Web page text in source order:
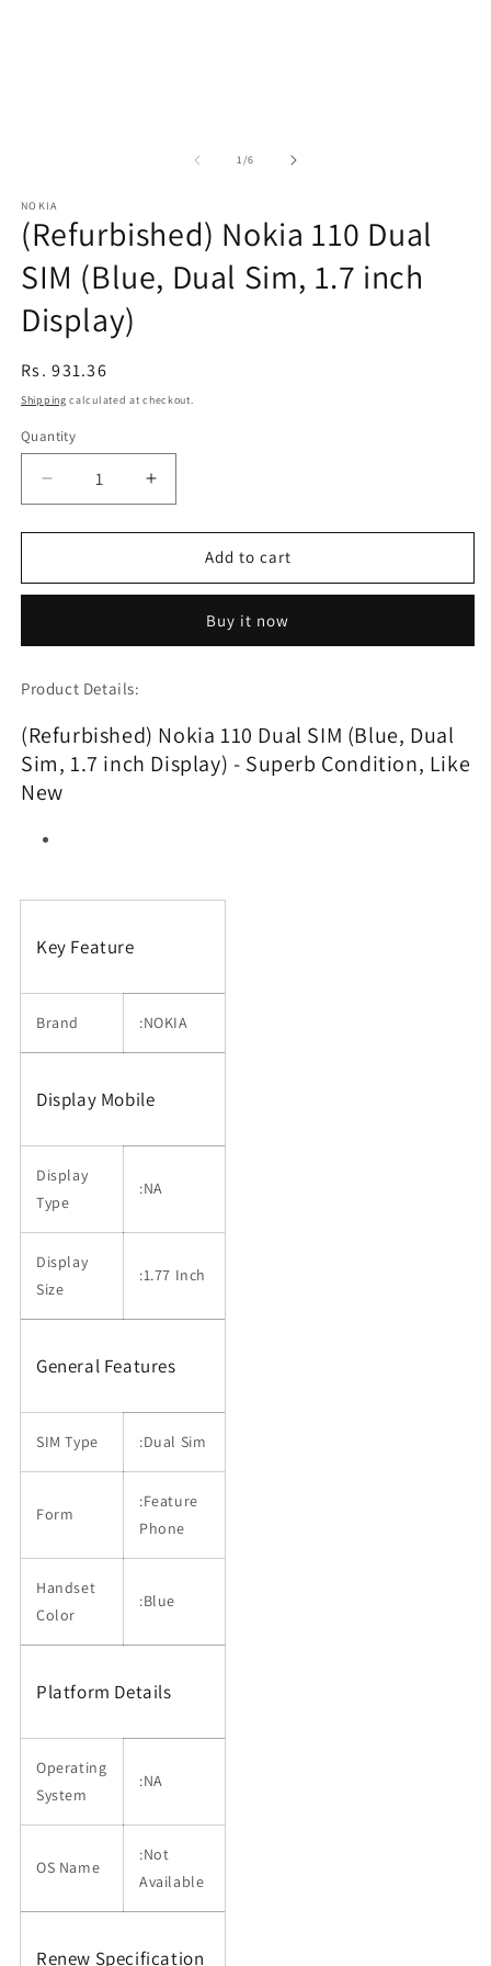
1/of
6
NOKIA
(Refurbished) Nokia 110 Dual
SIM (Blue, Dual Sim, 1.7 inch
Display)
Regular
price
Rs. 931.36
Shipping calculated at checkout.
Quantity
Decrease
quantity
for
Nokia
SIM
Dual
1.7
inch
Display)
Increase
quantity
for
(Refurbished)
Nokia
SIM
1.7
inch
Add to cart
Buy it now
Product Details:
(Refurbished) Nokia 110 Dual SIM (Blue, Dual
Sim, 1.7 inch Display) - Superb Condition, Like
New
Key Feature
Brand :NOKIA
Display Mobile
Display
Type
:NA
Display
Size
:1.77 Inch
General Features
SIM Type :Dual Sim
Form
:Feature
Phone
Handset
Color
:Blue
Platform Details
Operating
System
:NA
OS Name
:Not
Available
Renew Specification